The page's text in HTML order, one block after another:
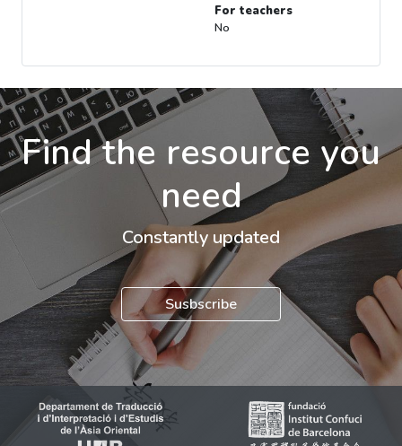
For teachers
No
Find the resource you
need
Constantly updated
Susbscribe